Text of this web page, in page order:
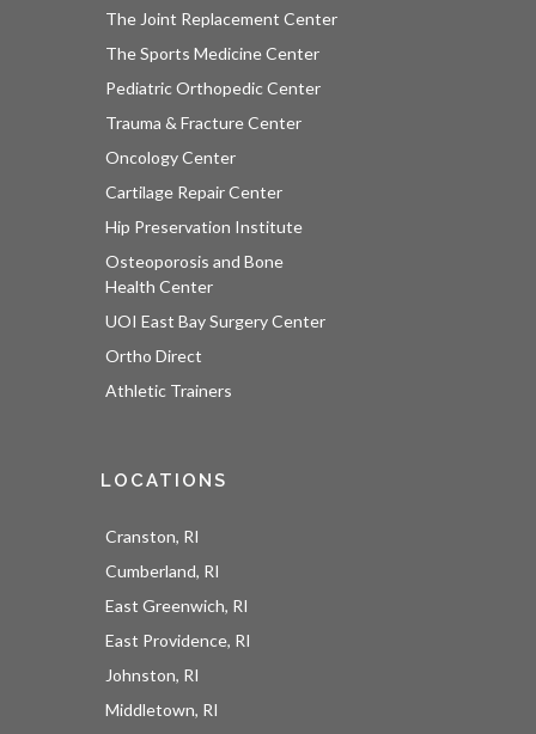
The Joint Replacement Center
The Sports Medicine Center
Pediatric Orthopedic Center
Trauma & Fracture Center
Oncology Center
Cartilage Repair Center
Hip Preservation Institute
Osteoporosis and Bone
Health Center
UOI East Bay Surgery Center
Ortho Direct
Athletic Trainers
LOCATIONS
Cranston, RI
Cumberland, RI
East Greenwich, RI
East Providence, RI
Johnston, RI
Middletown, RI
UOI News Right In Your
Inbox